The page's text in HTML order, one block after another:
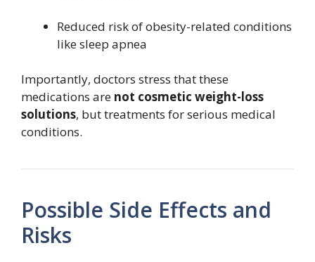
Reduced risk of obesity-related conditions
like sleep apnea
Importantly, doctors stress that these
medications are not cosmetic weight-loss
solutions, but treatments for serious medical
conditions.
Possible Side Effects and
Risks